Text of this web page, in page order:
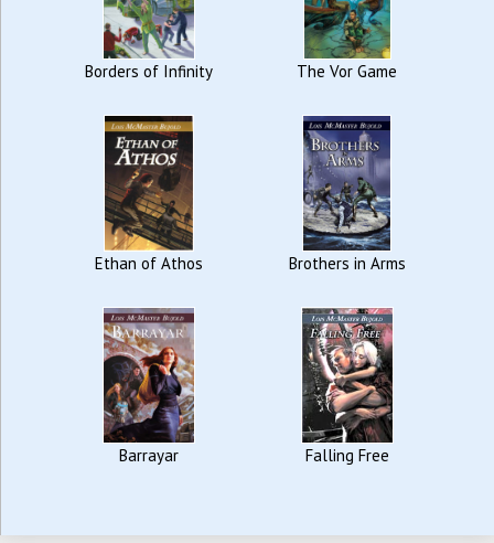
Borders of Infinity The Vor Game
Ethan of Athos Brothers in Arms
Barrayar Falling Free